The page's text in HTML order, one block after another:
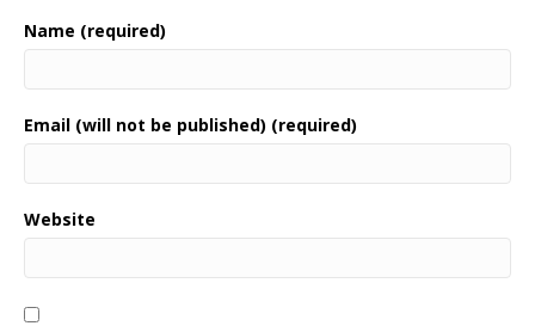
Name (required)
Email (will not be published) (required)
Website